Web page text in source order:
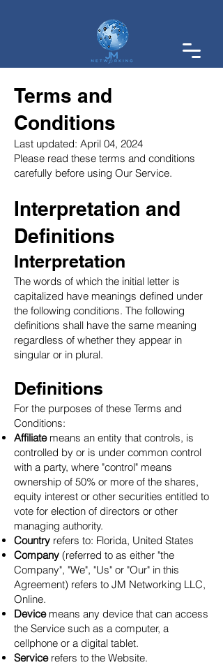
Terms and
Conditions
Last updated: April 04, 2024
Please read these terms and conditions
carefully before using Our Service.
Interpretation and
Definitions
Interpretation
The words of which the initial letter is
capitalized have meanings defined under
the following conditions. The following
definitions shall have the same meaning
regardless of whether they appear in
singular or in plural.
Definitions
For the purposes of these Terms and
Conditions:
Affiliate means an entity that controls, is
controlled by or is under common control
with a party, where "control" means
ownership of 50% or more of the shares,
equity interest or other securities entitled to
vote for election of directors or other
managing authority.
Country refers to: Florida, United States
Company (referred to as either "the
Company", "We", "Us" or "Our" in this
Agreement) refers to JM Networking LLC,
Online.
Device means any device that can access
the Service such as a computer, a
cellphone or a digital tablet.
Service refers to the Website.